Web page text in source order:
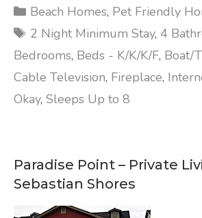
Categories
Beach Homes, Pet Friendly
Tags
2 Night Minimum Stay, 4
Bedrooms, Beds - K/K/K/F, Boat/
Cable Television, Fireplace,
Okay, Sleeps Up to 8
Paradise Point – Private
Sebastian Shores